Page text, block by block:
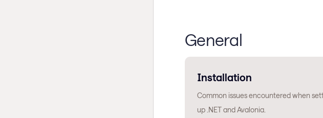
General
Installation
Common issues encountered when
up .NET and Avalonia.